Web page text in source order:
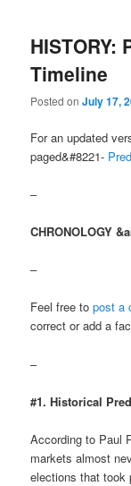
HISTORY:
Timeline
Posted onJuly 17,
For an updated
paged&#8221-
–
CHRONOLOGY
–
Feel free topost a
correct or add a
–
#1. Historical
According to Paul
markets almost
elections that